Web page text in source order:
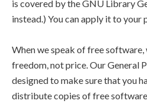
is covered by the GNU Library
instead.) You can apply it to your
When we speak of free
freedom, not price. Our General
designed to make sure that you
distribute copies of free